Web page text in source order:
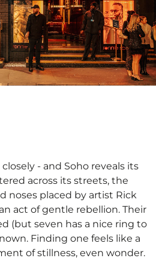
- and Soho reveals its
across its streets, the
noses placed by artist Rick
act of gentle rebellion. Their
(but seven has a nice ring to
Finding one feels like a
of stillness, even wonder.